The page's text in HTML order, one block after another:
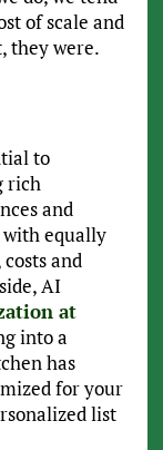
of scale and
they were.
to
rich
and
with equally
and
AI
at
into a
has
for your
list